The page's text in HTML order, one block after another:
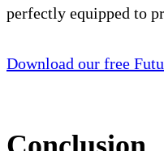
perfectly equipped to
Download our free